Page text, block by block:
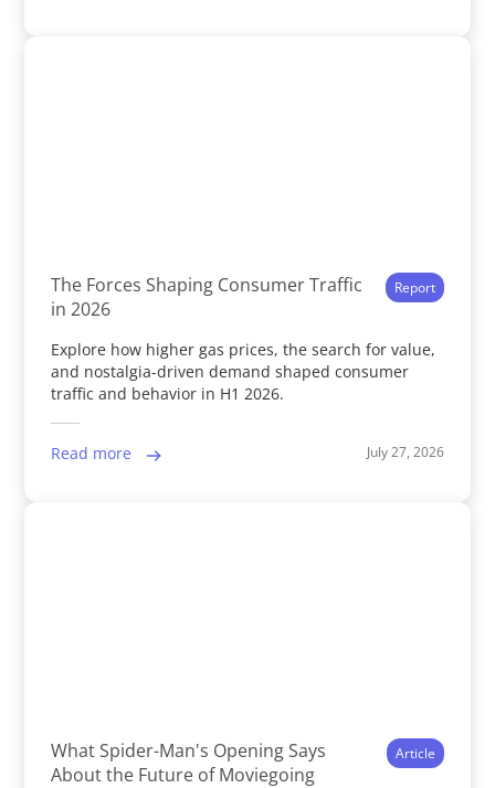
The Forces Shaping Consumer Traffic
in 2026
Report
Explore how higher gas prices, the search for value,
and nostalgia-driven demand shaped consumer
traffic and behavior in H1 2026.
Read more July 27, 2026
What Spider-Man's Opening Says
About the Future of Moviegoing
Article